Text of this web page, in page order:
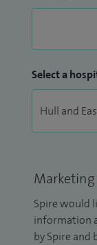
Select a
Spire would
information
by Spire and